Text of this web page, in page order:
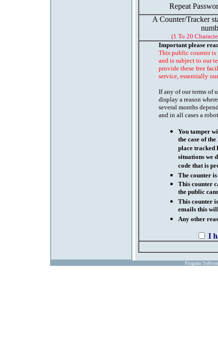
Repeat
A Counter/Tracker
(1 To 20
Important please
This public counter is
and is subject to our
provide these free
service, essentially
If any of our terms of
display a reason
several months
and in all cases a
You tamper
the case of
place tracked
situations we
code that is
The counter
This counter
the public
This counter
emails this
Any other
I
Program